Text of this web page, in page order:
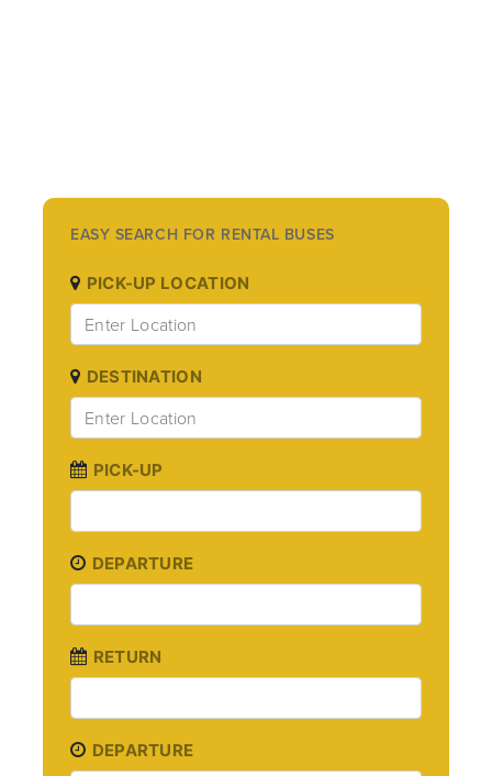
EASY SEARCH FOR RENTAL BUSES
PICK-UP LOCATION
DESTINATION
PICK-UP
DEPARTURE
RETURN
DEPARTURE